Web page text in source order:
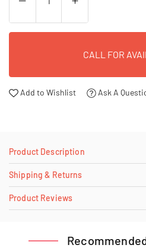
CALL FOR
Add to Wishlist Ask A
Product Description
Shipping & Returns
Product Reviews